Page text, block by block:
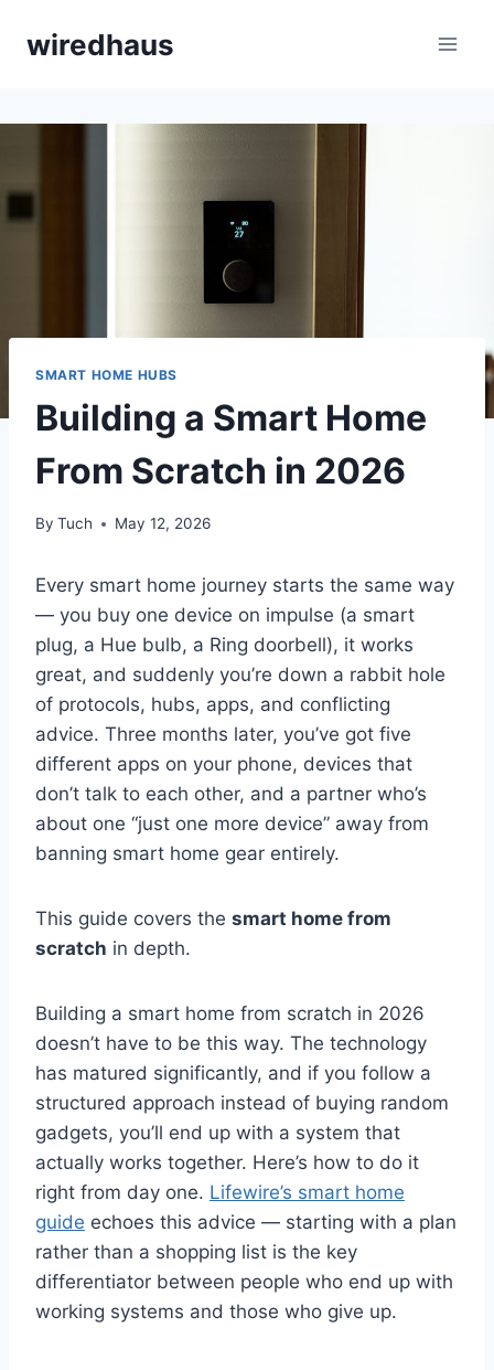
wiredhaus
SMART HOME HUBS
Building a Smart Home
From Scratch in 2026
By Tuch May 12, 2026
Every smart home journey starts the same way
— you buy one device on impulse (a smart
plug, a Hue bulb, a Ring doorbell), it works
great, and suddenly you’re down a rabbit hole
of protocols, hubs, apps, and conflicting
advice. Three months later, you’ve got five
different apps on your phone, devices that
don’t talk to each other, and a partner who’s
about one “just one more device” away from
banning smart home gear entirely.
This guide covers the smart home from
scratch in depth.
Building a smart home from scratch in 2026
doesn’t have to be this way. The technology
has matured significantly, and if you follow a
structured approach instead of buying random
gadgets, you’ll end up with a system that
actually works together. Here’s how to do it
right from day one. Lifewire’s smart home
guide echoes this advice — starting with a plan
rather than a shopping list is the key
differentiator between people who end up with
working systems and those who give up.